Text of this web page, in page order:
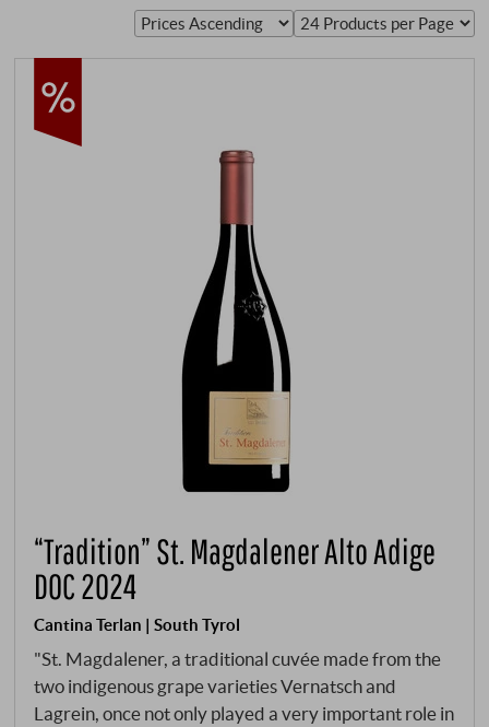
“Tradition” St. Magdalener Alto Adige
DOC 2024
Cantina Terlan | South Tyrol
"St. Magdalener, a traditional cuvée made from the
two indigenous grape varieties Vernatsch and
Lagrein, once not only played a very important role in